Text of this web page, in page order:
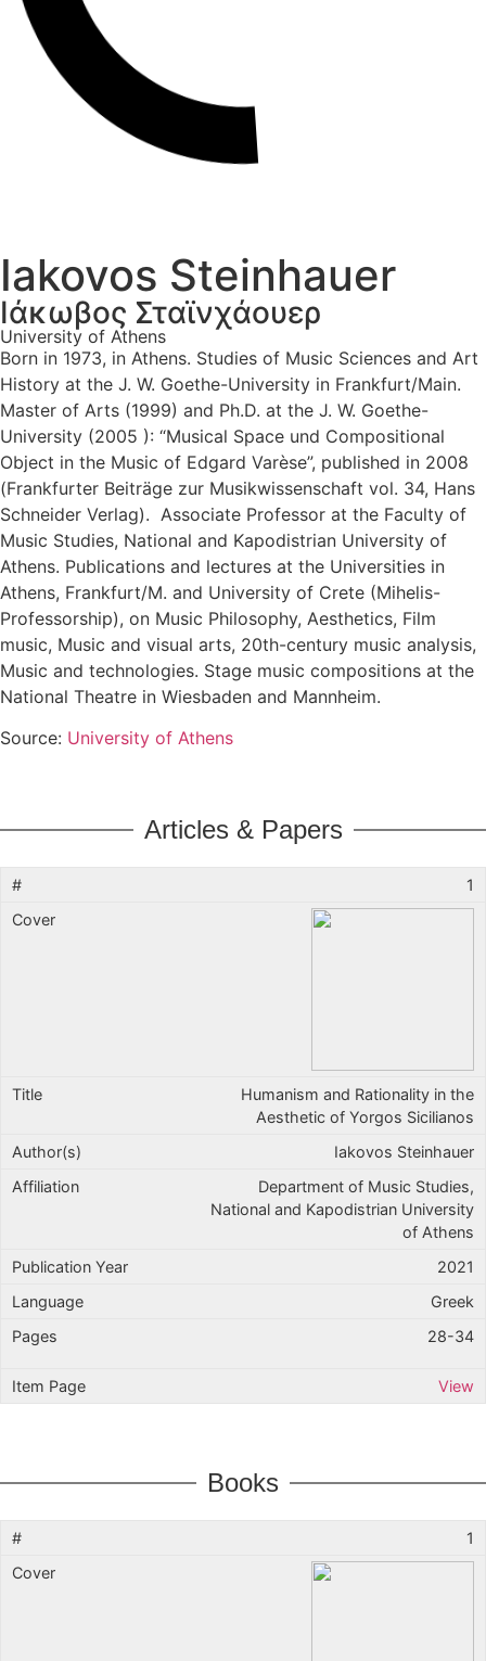
Iakovos Steinhauer
Ιάκωβος Σταϊνχάουερ
University of Athens
Born in 1973, in Athens. Studies of Music Sciences and Art
History at the J. W. Goethe-University in Frankfurt/Main.
Master of Arts (1999) and Ph.D. at the J. W. Goethe-
University (2005 ): “Musical Space und Compositional
Object in the Music of Edgard Varèse”, published in 2008
(Frankfurter Beiträge zur Musikwissenschaft vol. 34, Hans
Schneider Verlag). Associate Professor at the Faculty of
Music Studies, National and Kapodistrian University of
Athens. Publications and lectures at the Universities in
Athens, Frankfurt/M. and University of Crete (Mihelis-
Professorship), on Music Philosophy, Aesthetics, Film
music, Music and visual arts, 20th-century music analysis,
Music and technologies. Stage music compositions at the
National Theatre in Wiesbaden and Mannheim.
Source: University of Athens
Articles & Papers
1
Humanism and Rationality in the
Aesthetic of Yorgos Sicilianos
Iakovos Steinhauer
Department of Music Studies,
National and Kapodistrian University
of Athens
2021
Greek
28-34
View
Books
1